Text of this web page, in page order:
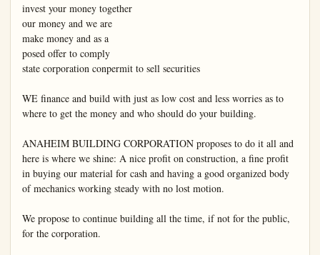
invest your money together
our money and we are
make money and as a
posed offer to comply
state corporation conpermit to sell securities
WE finance and build with just as low cost and less worries as to
where to get the money and who should do your building.
ANAHEIM BUILDING CORPORATION proposes to do it all and
here is where we shine: A nice profit on construction, a fine profit
in buying our material for cash and having a good organized body
of mechanics working steady with no lost motion.
We propose to continue building all the time, if not for the public,
for the corporation.